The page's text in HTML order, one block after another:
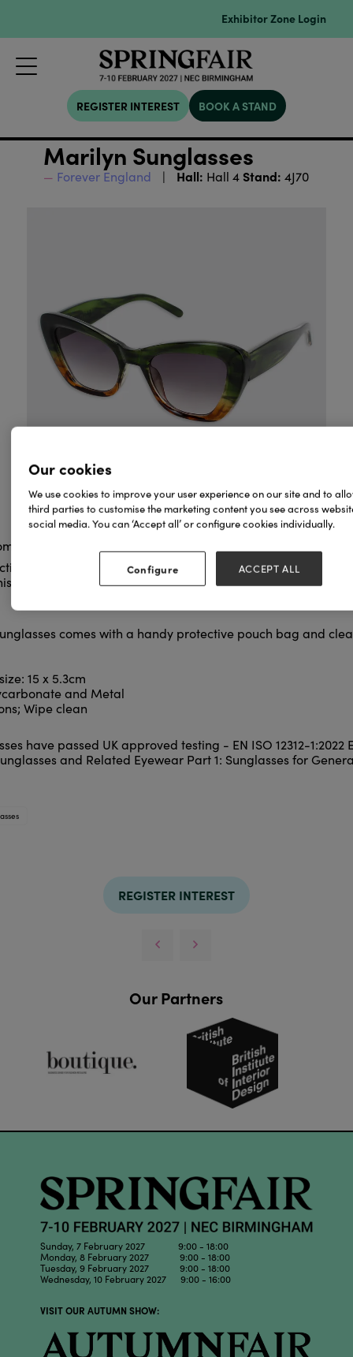
Exhibitor Zone Login
REGISTER INTEREST BOOK A STAND
Marilyn Sunglasses
Forever England Hall: Hall 4 Stand: 4J70
our stunning Sunglasses range!
and style with these Marilyn green and brown
style of cat eye sunglasses with an upswept silhouette
comes with a handy protective pouch bag and
15 x 5.3cm
and Metal
Wipe clean
have passed UK approved testing - EN ISO 12312-1:2022
and Related Eyewear Part 1: Sunglasses for
REGISTER INTEREST
Our Partners
Sunday, 7 February 2027 9:00 - 18:00
Monday, 8 February 2027 9:00 - 18:00
Tuesday, 9 February 2027 9:00 - 18:00
Wednesday, 10 February 2027 9:00 - 16:00
VISIT OUR AUTUMN SHOW:
Our cookies
We use cookies to improve your user experience on our site and to
third parties to customise the marketing content you see across
social media. You can ‘Accept all’ or configure cookies individually.
Configure ACCEPT ALL